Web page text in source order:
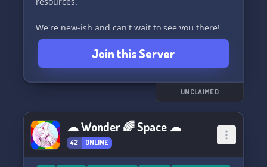
We're new-ish and can't wait to see you there!
Come join us!
Join this Server
UNCLAIMED
☁ Wonder 🌈 Space ☁
42 ONLINE